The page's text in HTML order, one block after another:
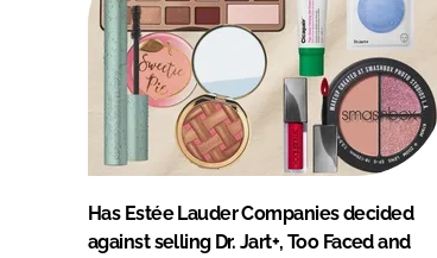
Has Estée Lauder Companies decided
against selling Dr. Jart+, Too Faced and